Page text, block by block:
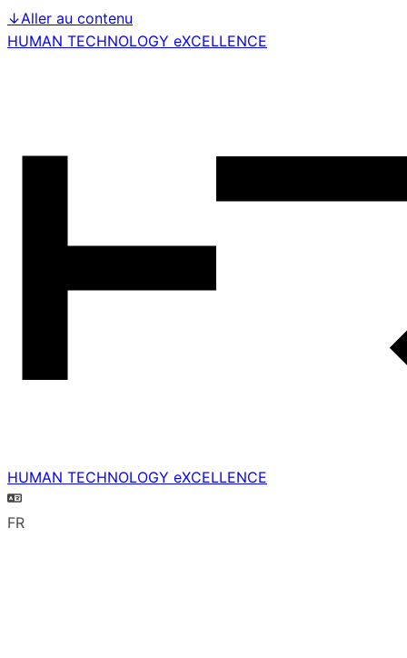
↓Aller au contenu
HUMAN TECHNOLOGY eXCELLENCE
HUMAN TECHNOLOGY eXCELLENCE
FR